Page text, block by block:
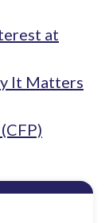
at
It Matters